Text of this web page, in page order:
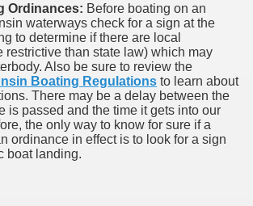
Ordinances: Before boating on an
waterways check for a sign at the
to determine if there are local
restrictive than state law) which may
Also be sure to review the
Boating Regulations to learn about
There may be a delay between the
is passed and the time it gets into our
the only way to know for sure if a
ordinance in effect is to look for a sign
boat landing.